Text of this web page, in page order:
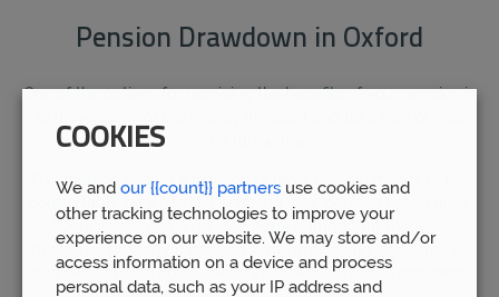
Pension Drawdown in Oxford
One of the options for receiving the benefits of your pension is
This method should allow you to have enough money to live
comfortably on while still enabling your pension pot to grow
if your investments do well. Yet it is important that your
pension is properly managed if you are hoping to do this, as
bad investments could cause your pension pot to decrease.
COOKIES
We and our {{count}} partners use cookies and
other tracking technologies to improve your
experience on our website. We may store and/or
access information on a device and process
personal data, such as your IP address and